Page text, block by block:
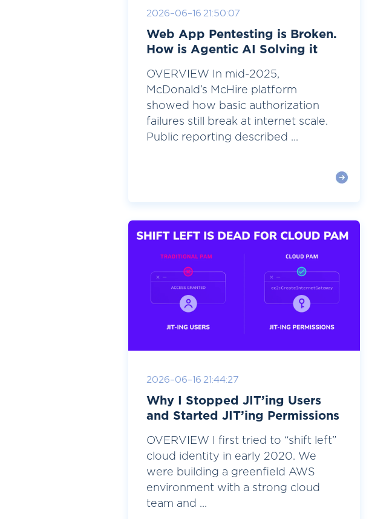
2026-06-16 21:50:07
Web App Pentesting is Broken.
How is Agentic AI Solving it
OVERVIEW In mid-2025,
McDonald’s McHire platform
showed how basic authorization
failures still break at internet scale.
Public reporting described ...
2026-06-16 21:44:27
Why I Stopped JIT’ing Users
and Started JIT’ing Permissions
OVERVIEW I first tried to “shift left”
cloud identity in early 2020. We
were building a greenfield AWS
environment with a strong cloud
team and ...